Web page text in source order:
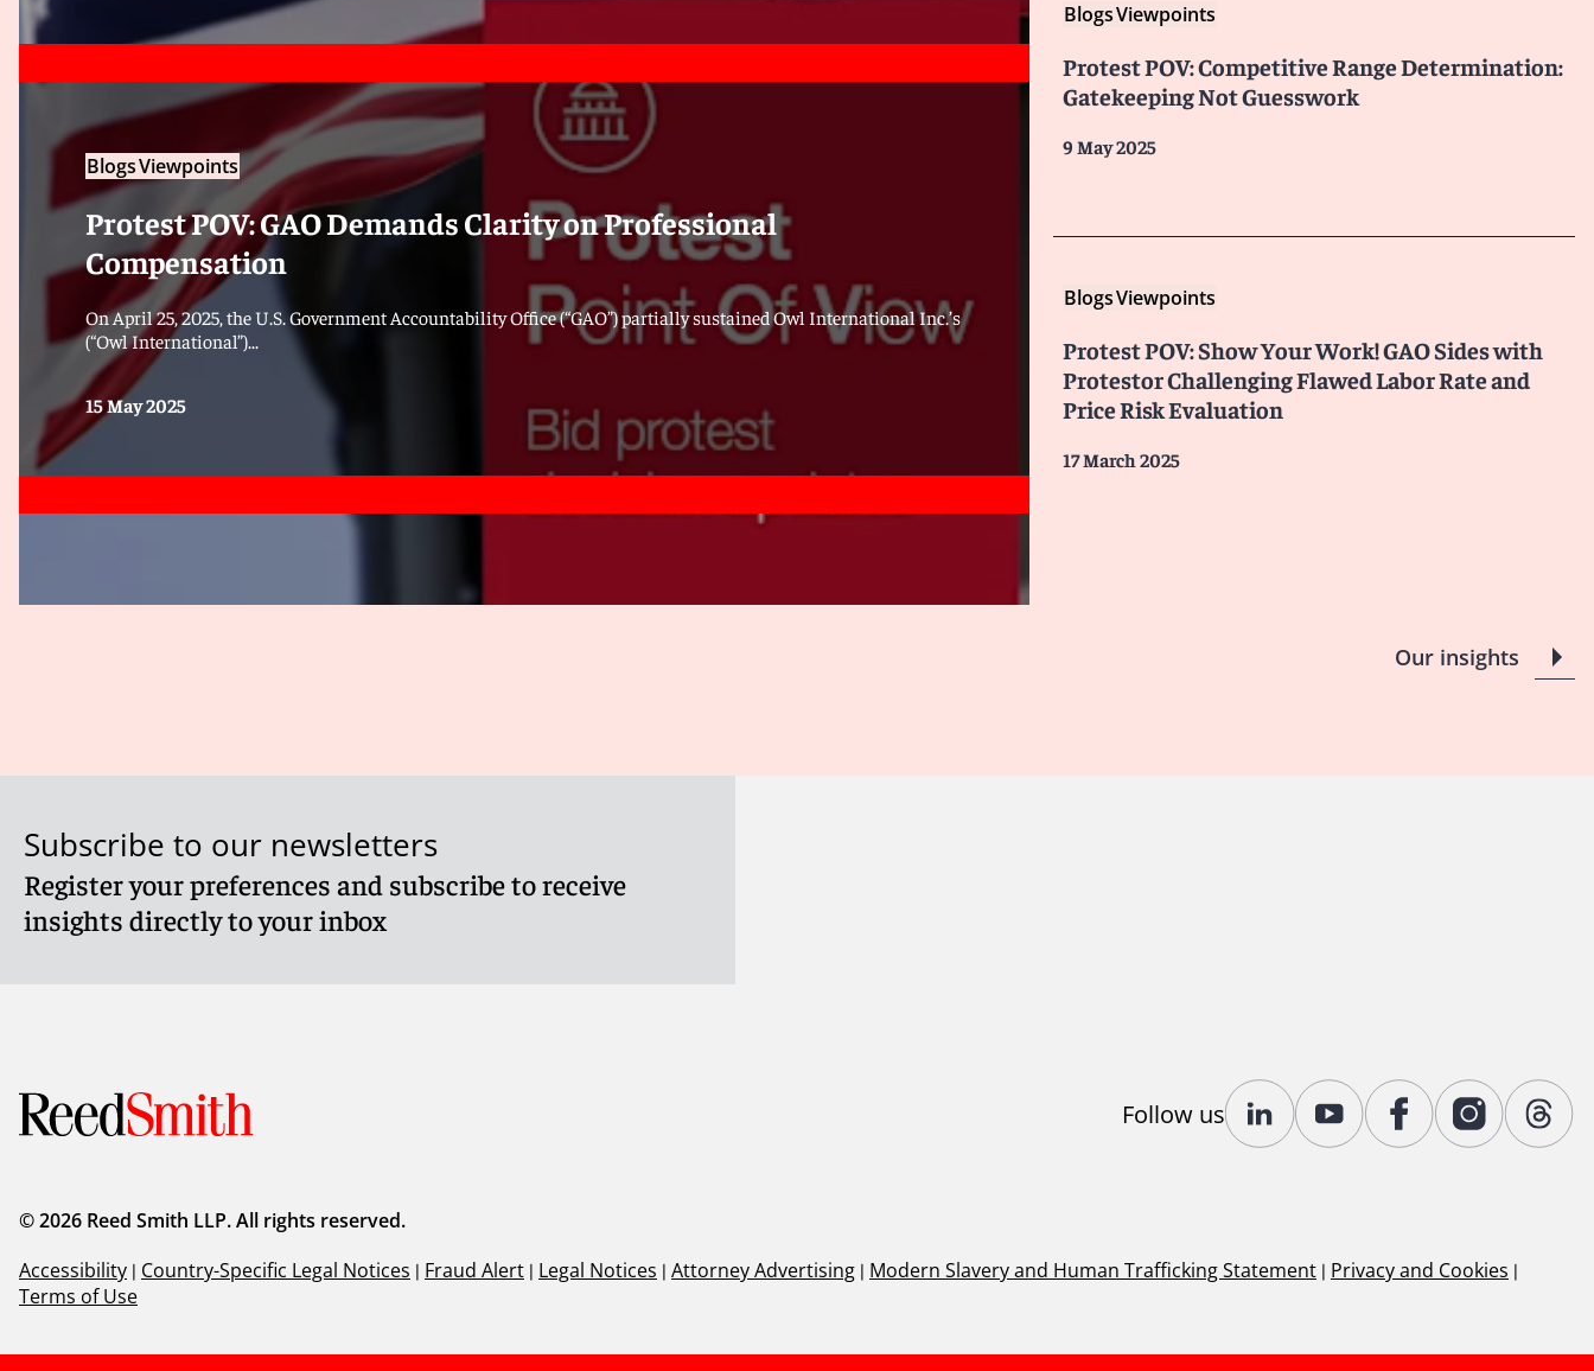
BlogsViewpoints
Protest POV: GAO Demands Clarity on Professional
Compensation
On April 25, 2025, the U.S. Government Accountability Office (“GAO”) partially sustained Owl International Inc.’s
(“Owl International”)...
15 May 2025
BlogsViewpoints
Protest POV: Competitive Range Determination:
Gatekeeping Not Guesswork
9 May 2025
BlogsViewpoints
Protest POV: Show Your Work! GAO Sides with
Protestor Challenging Flawed Labor Rate and
Price Risk Evaluation
17 March 2025
Our insights
Subscribe to our newsletters
Register your preferences and subscribe to receive
insights directly to your inbox
Follow us
© 2026 Reed Smith LLP. All rights reserved.
Accessibility | Country-Specific Legal Notices | Fraud Alert | Legal Notices | Attorney Advertising | Modern Slavery and Human Trafficking Statement | Privacy and Cookies |
Terms of Use